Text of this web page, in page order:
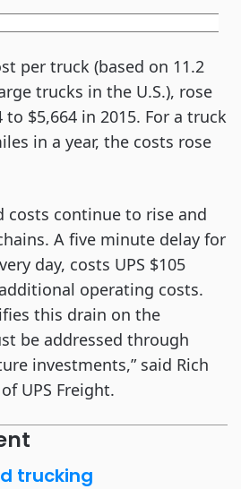
per truck (based on 11.2
trucks in the U.S.), rose
$5,664 in 2015. For a truck
in a year, the costs rose
costs continue to rise and
A five minute delay for
day, costs UPS $105
operating costs.
this drain on the
be addressed through
investments,” said Rich
UPS Freight.
trucking